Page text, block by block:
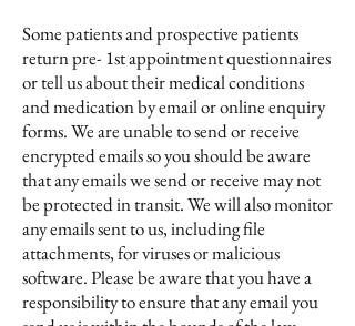
Some patients and prospective patients
return pre- 1st appointment questionnaires
or tell us about their medical conditions
and medication by email or online enquiry
forms. We are unable to send or receive
encrypted emails so you should be aware
that any emails we send or receive may not
be protected in transit. We will also monitor
any emails sent to us, including file
attachments, for viruses or malicious
software. Please be aware that you have a
responsibility to ensure that any email you